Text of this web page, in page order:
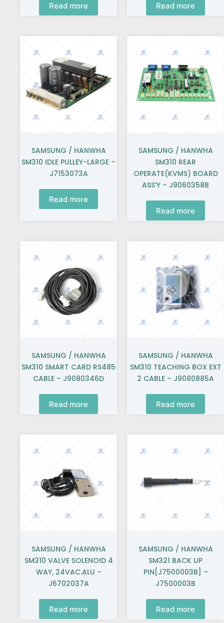
Read more Read more
SAMSUNG / HANWHA
SM310 IDLE PULLEY-LARGE –
J7153073A
Read more
SAMSUNG / HANWHA
SM310 REAR
OPERATE(KVMS) BOARD
ASS’Y – J9060358B
Read more
SAMSUNG / HANWHA
SM310 SMART CARD RS485
CABLE – J9080346D
Read more
SAMSUNG / HANWHA
SM310 TEACHING BOX EXT
2 CABLE – J9080885A
Read more
SAMSUNG / HANWHA
SM310 VALVE SOLENOID 4
WAY, 24VAC.ALU –
J6702037A
Read more
SAMSUNG / HANWHA
SM321 BACK UP
PIN[J7500003B] –
J7500003B
Read more